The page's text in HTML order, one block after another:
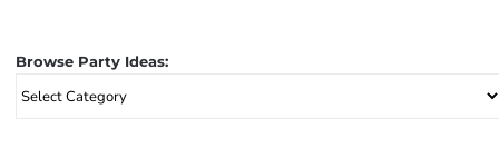
Browse Party Ideas:
Browse
Party